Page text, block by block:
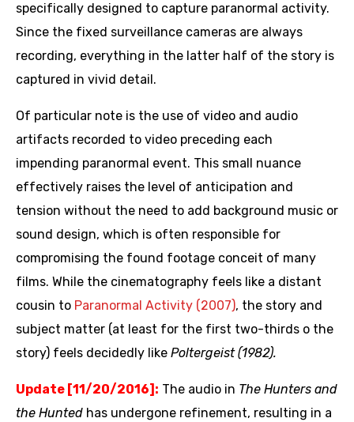
specifically designed to capture paranormal activity.
Since the fixed surveillance cameras are always
recording, everything in the latter half of the story is
captured in vivid detail.
Of particular note is the use of video and audio
artifacts recorded to video preceding each
impending paranormal event. This small nuance
effectively raises the level of anticipation and
tension without the need to add background music or
sound design, which is often responsible for
compromising the found footage conceit of many
films. While the cinematography feels like a distant
cousin to Paranormal Activity (2007), the story and
subject matter (at least for the first two-thirds o the
story) feels decidedly like Poltergeist (1982).
Update [11/20/2016]: The audio in The Hunters and
the Hunted has undergone refinement, resulting in a